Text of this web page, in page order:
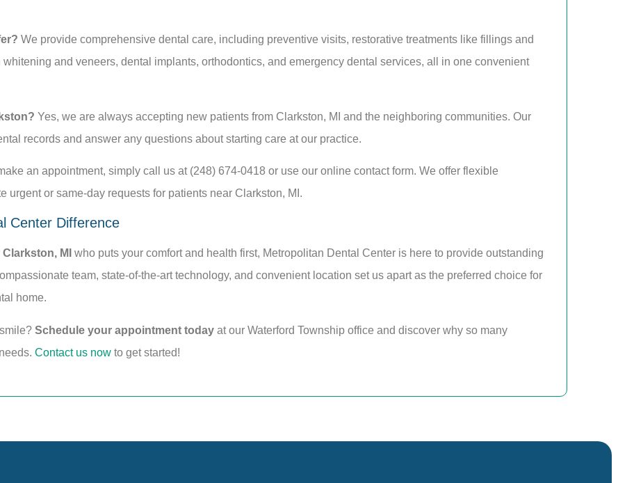
We provide comprehensive dental care, including preventive visits, restorative treatments like fillings and
and veneers, dental implants, orthodontics, and emergency dental services, all in one convenient
Yes, we are always accepting new patients from Clarkston, MI and the neighboring communities. Our
records and answer any questions about starting care at our practice.
an appointment, simply call us at (248) 674-0418 or use our online contact form. We offer flexible
urgent or same-day requests for patients near Clarkston, MI.
Center Difference
MI who puts your comfort and health first, Metropolitan Dental Center is here to provide outstanding
team, state-of-the-art technology, and convenient location set us apart as the preferred choice for
home.
Schedule your appointment today at our Waterford Township office and discover why so many
Contact us now to get started!